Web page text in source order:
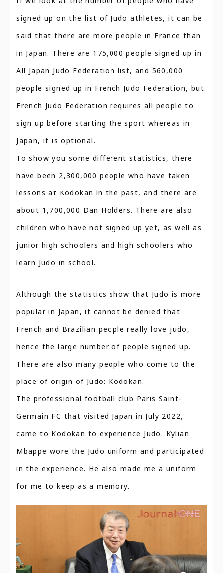
signed up on the list of Judo athletes, it can be
said that there are more people in France than
in Japan. There are 175,000 people signed up in
All Japan Judo Federation list, and 560,000
people signed up in French Judo Federation, but
French Judo Federation requires all people to
sign up before starting the sport whereas in
Japan, it is optional.
To show you some different statistics, there
have been 2,300,000 people who have taken
lessons at Kodokan in the past, and there are
about 1,700,000 Dan Holders. There are also
children who have not signed up yet, as well as
junior high schoolers and high schoolers who
learn Judo in school.
Although the statistics show that Judo is more
popular in Japan, it cannot be denied that
French and Brazilian people really love judo,
hence the large number of people signed up.
There are also many people who come to the
place of origin of Judo: Kodokan.
The professional football club Paris Saint-
Germain FC that visited Japan in July 2022,
came to Kodokan to experience Judo. Kylian
Mbappe wore the Judo uniform and participated
in the experience. He also made me a uniform
for me to keep as a memory.